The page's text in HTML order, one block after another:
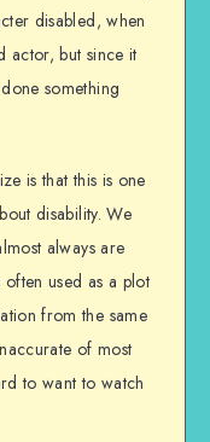
disabled, when
actor, but since it
something
is that this is one
disability. We
always are
used as a plot
from the same
of most
to want to watch